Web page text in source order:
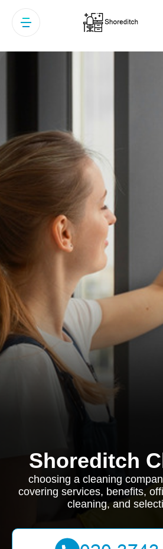
Shoreditch
choosing a cleaning
covering services, benefits,
cleaning, and